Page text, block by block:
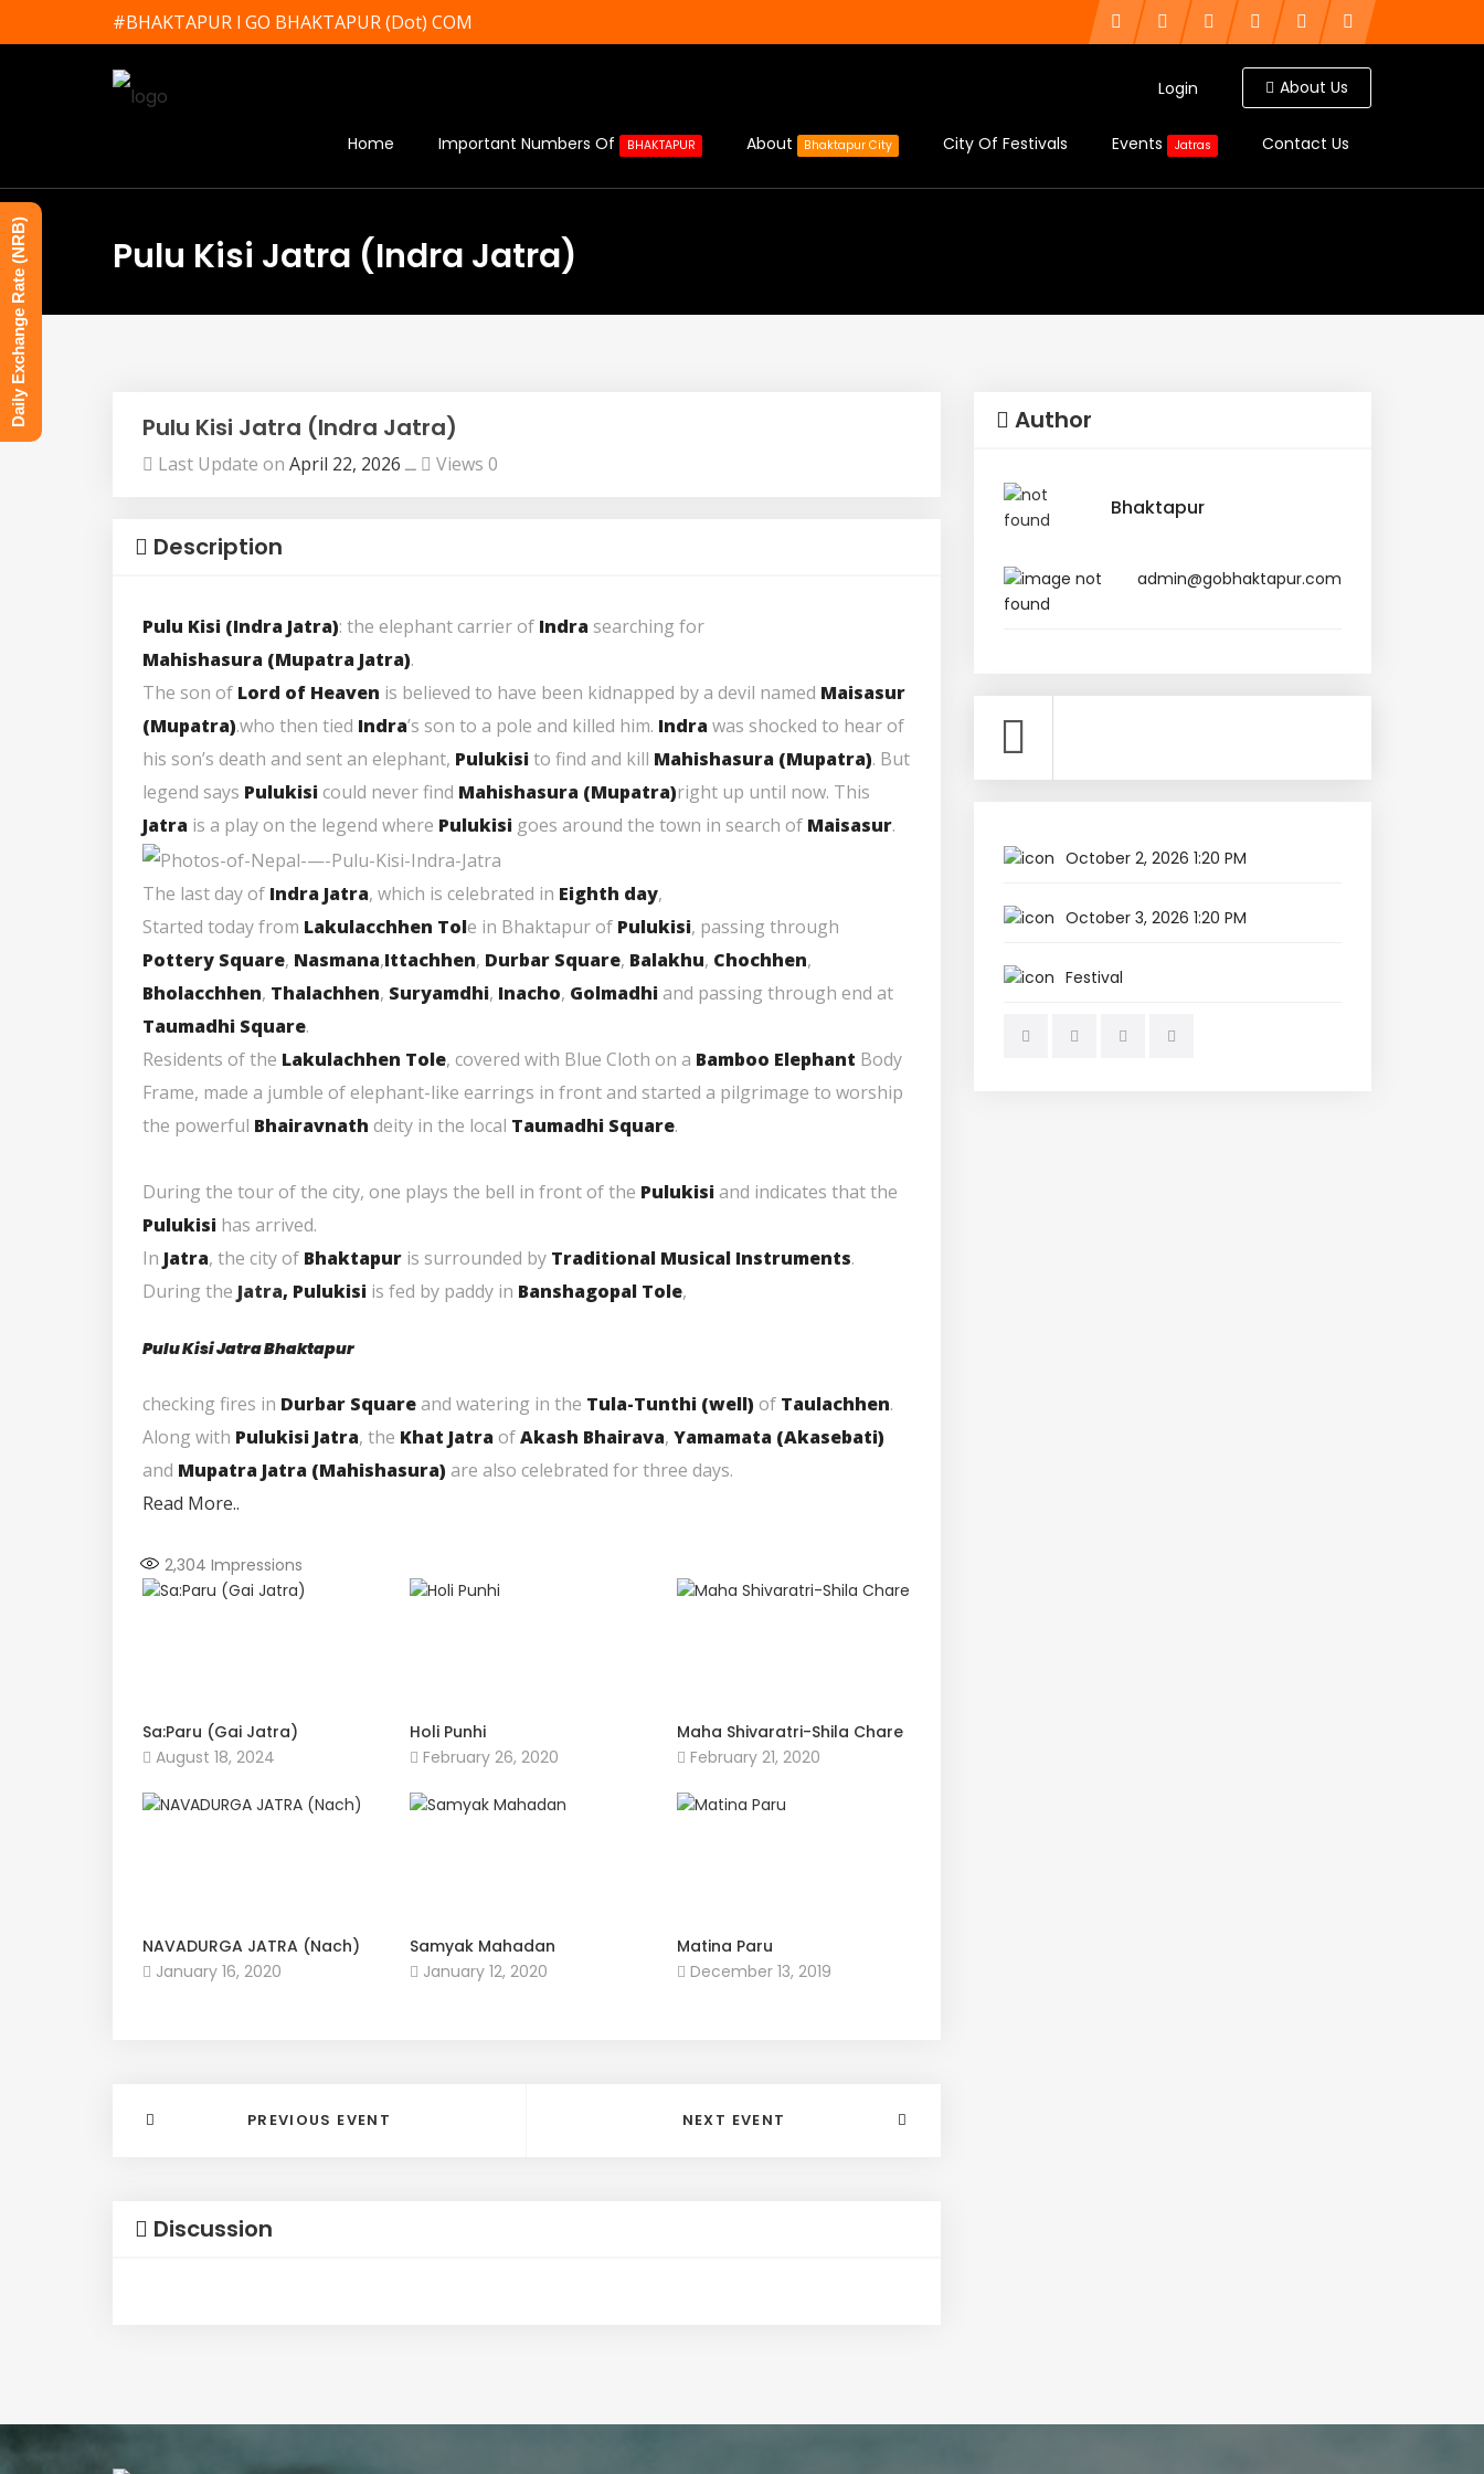
#BHAKTAPUR l GO BHAKTAPUR (Dot) COM
Login About Us
Home Important Numbers Of BHAKTAPUR About Bhaktapur City City Of Festivals Events Jatras Contact Us
Pulu Kisi Jatra (Indra Jatra)
Pulu Kisi Jatra (Indra Jatra)
Last Update on April 22, 2026 ــ Views 0
Description
Pulu Kisi (Indra Jatra): the elephant carrier of Indra searching for
Mahishasura (Mupatra Jatra).
The son of Lord of Heaven is believed to have been kidnapped by a devil named Maisasur
(Mupatra).who then tied Indra’s son to a pole and killed him. Indrawas shocked to hear of
his son’s death and sent an elephant, Pulukisito find and kill Mahishasura (Mupatra). But
legend says Pulukisicould never find Mahishasura (Mupatra)right up until now. This
Jatra is a play on the legend where Pulukisi goes around the town in search of Maisasur.
The last day of Indra Jatra, which is celebrated in Eighth day,
Started today from Lakulacchhen Tole in Bhaktapur of Pulukisi, passing through
Pottery Square, Nasmana,Ittachhen, Durbar Square, Balakhu, Chochhen,
Bholacchhen, Thalachhen, Suryamdhi, Inacho, Golmadhiand passing through end at
Taumadhi Square.
Residents of the Lakulachhen Tole, covered with Blue Cloth on a Bamboo Elephant Body
Frame, made a jumble of elephant-like earrings in front and started a pilgrimage to worship
the powerful Bhairavnath deity in the local Taumadhi Square.
During the tour of the city, one plays the bell in front of the Pulukisiand indicates that the
Pulukisi has arrived.
In Jatra, the city of Bhaktapur is surrounded by Traditional Musical Instruments.
During the Jatra, Pulukisi is fed by paddy in Banshagopal Tole,
Pulu Kisi Jatra Bhaktapur
checking fires in Durbar Squareand watering in the Tula-Tunthi (well) of Taulachhen.
Along with Pulukisi Jatra, the Khat JatraofAkash Bhairava, Yamamata (Akasebati)
and Mupatra Jatra (Mahishasura) are also celebrated for three days.
Read More..
2,304 Impressions
Sa:Paru (Gai Jatra)
August 18, 2024
Holi Punhi
February 26, 2020
Maha Shivaratri-Shila Chare
February 21, 2020
NAVADURGA JATRA (Nach)
January 16, 2020
Samyak Mahadan
January 12, 2020
Matina Paru
December 13, 2019
PREVIOUS EVENT NEXT EVENT
Discussion
Author
Bhaktapur
admin@gobhaktapur.com
October 2, 2026 1:20 PM
October 3, 2026 1:20 PM
Festival
Daily Exchange Rate (NRB)